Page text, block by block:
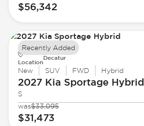
$56,342
Location
Decatur
New SUV FWD Hybrid
2027 Kia Sportage Hybrid
S
was$33,095
$31,473
Recently Added